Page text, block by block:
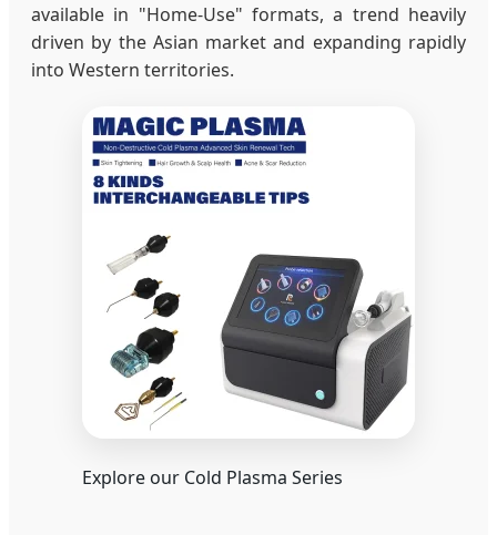
available in "Home-Use" formats, a trend heavily
driven by the Asian market and expanding rapidly
into Western territories.
Explore our Cold Plasma Series